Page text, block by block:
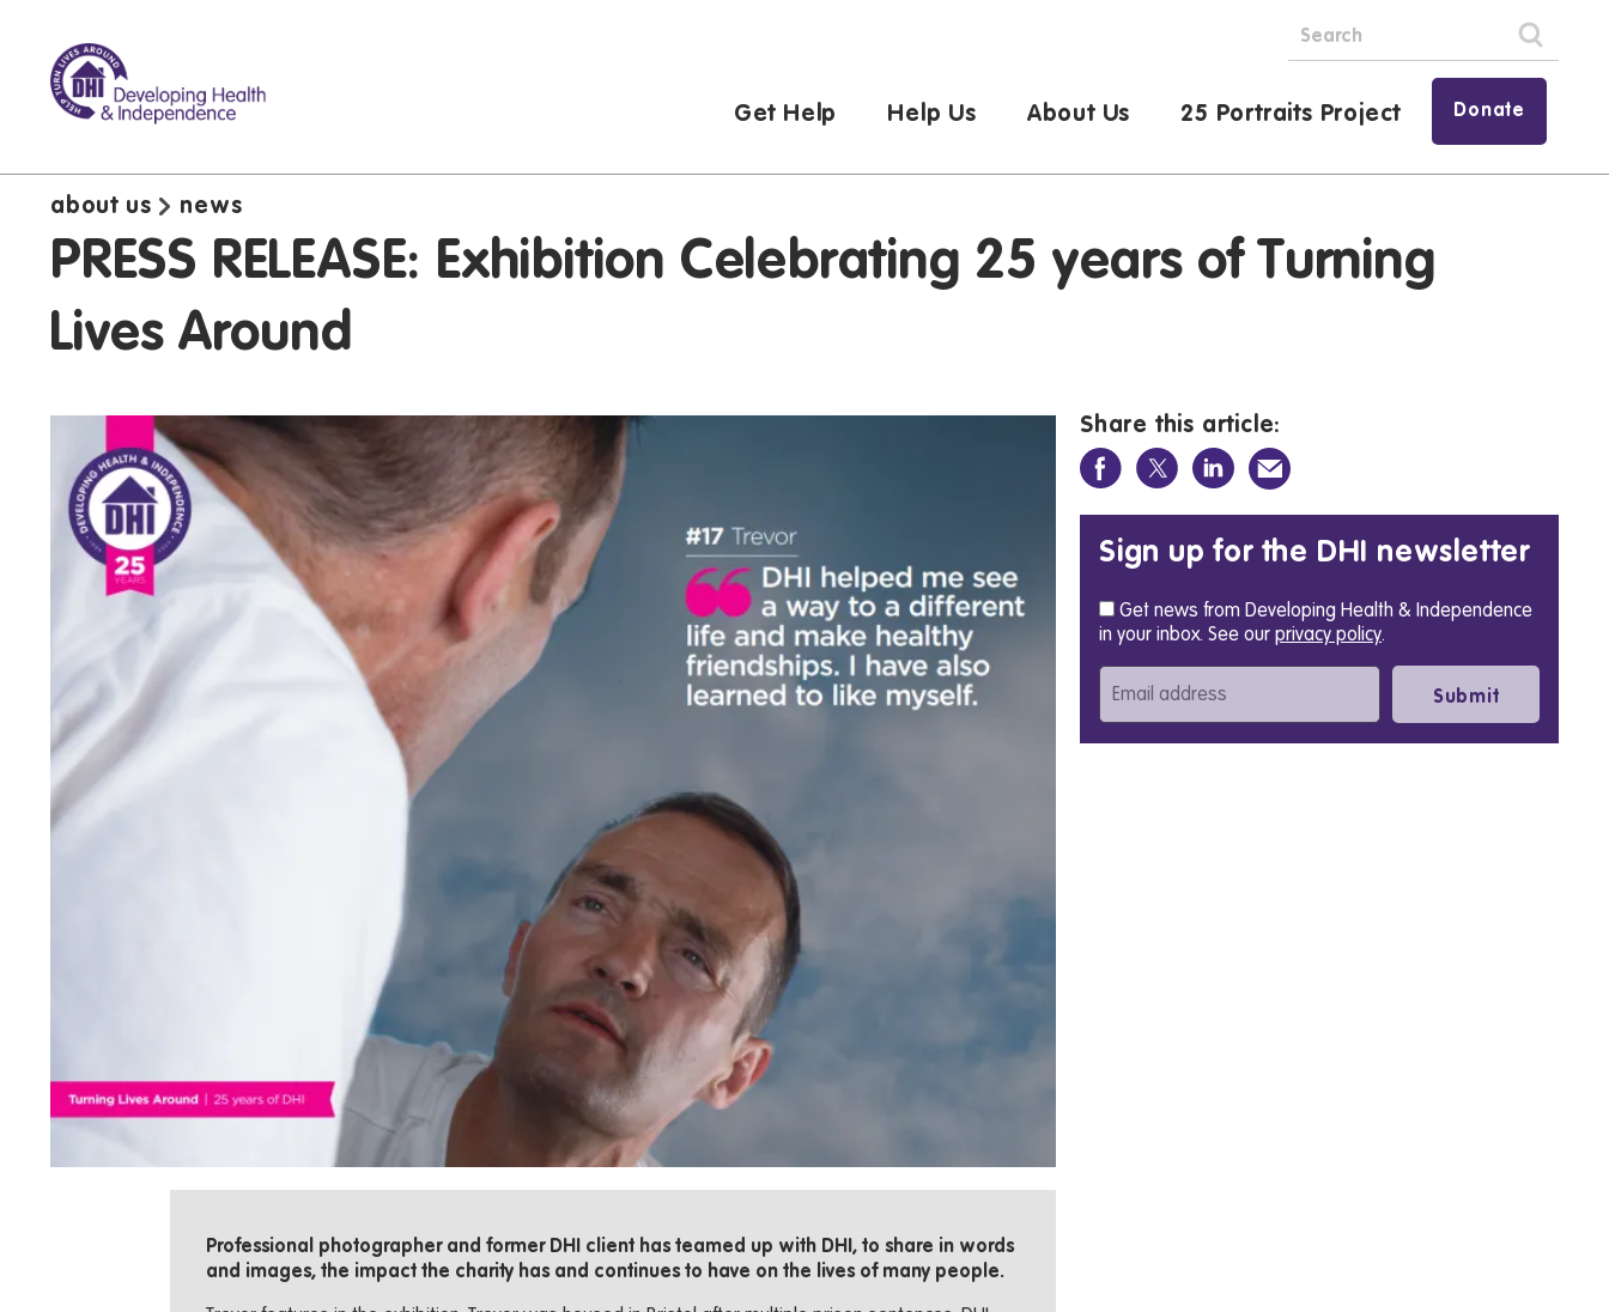
Get Help Help Us About Us 25 Portraits Project Donate
about us news
PRESS RELEASE: Exhibition Celebrating 25 years of Turning
Lives Around
Professional photographer and former DHI client has teamed up with DHI, to share in words
and images, the impact the charity has and continues to have on the lives of many people.
Share this article:
Sign up for the DHI newsletter
Get news from Developing Health & Independence
in your inbox. See ourprivacy policy.